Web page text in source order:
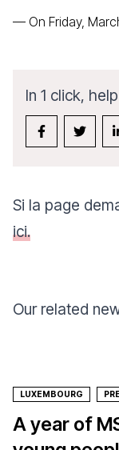
— On Friday,
In 1 click,
Si la page
ici.
Our related
LUXEMBOURG
A year of